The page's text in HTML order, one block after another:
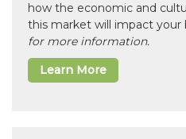
how the economic and
this market will impact your
for more information.
Learn More